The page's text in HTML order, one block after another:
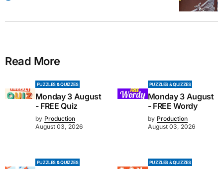
Read More
PUZZLES & QUIZZES
Monday 3 August
- FREE Quiz
by Production
August 03, 2026
PUZZLES & QUIZZES
Monday 3 August
- FREE Wordy
by Production
August 03, 2026
PUZZLES & QUIZZES PUZZLES & QUIZZES